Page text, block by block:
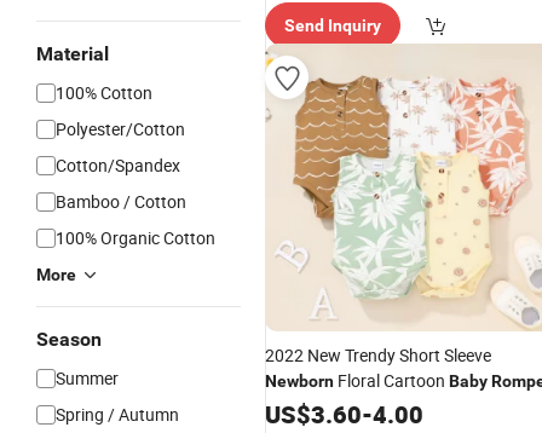
Material
100% Cotton
Polyester/Cotton
Cotton/Spandex
Bamboo / Cotton
100% Organic Cotton
More
Season
Summer
Spring / Autumn
Send Inquiry
2022 New Trendy Short Sleeve
Newborn Floral Cartoon Baby
US$3.60-4.00